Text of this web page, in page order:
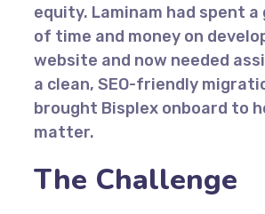
equity. Laminam had spent
of time and money on
website and now needed
a clean, SEO-friendly
brought Bisplex onboard to
matter.
The Challenge